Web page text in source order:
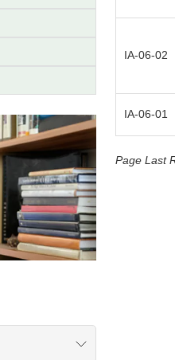
IA-06-02
IA-06-01
Page Last